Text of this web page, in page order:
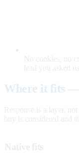
No cookies, no
lead you asked
Where it fits —
Response is a layer,
buy is considered and
Native fits